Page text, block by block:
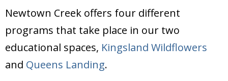
Newtown Creek offers four different
programs that take place in our two
educational spaces, Kingsland Wildflowers
and Queens Landing.